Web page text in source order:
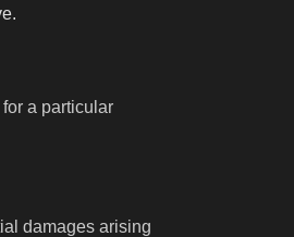
a particular
damages arising